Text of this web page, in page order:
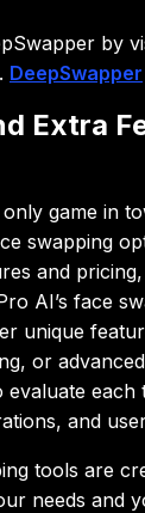
by
DeepSwapper
Extra
game in
swapping
and
AI’s face
unique
or
each
and
tools are
needs and